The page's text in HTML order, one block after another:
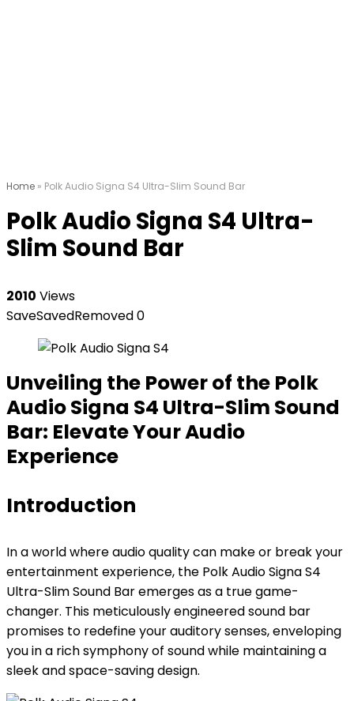
Home » Polk Audio Signa S4 Ultra-Slim Sound Bar
Polk Audio Signa S4 Ultra-
Slim Sound Bar
2010 Views
SaveSavedRemoved0
Unveiling the Power of the Polk
Audio Signa S4 Ultra-Slim Sound
Bar: Elevate Your Audio
Experience
Introduction
In a world where audio quality can make or break your
entertainment experience, the Polk Audio Signa S4
Ultra-Slim Sound Bar emerges as a true game-
changer. This meticulously engineered sound bar
promises to redefine your auditory senses, enveloping
you in a rich symphony of sound while maintaining a
sleek and space-saving design.